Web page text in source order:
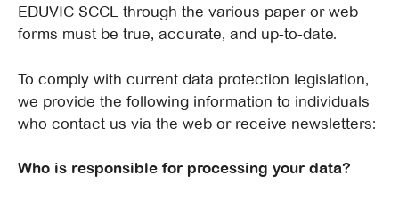
EDUVIC SCCL through the various paper or web
forms must be true, accurate, and up-to-date.
To comply with current data protection legislation,
we provide the following information to individuals
who contact us via the web or receive newsletters:
Who is responsible for processing your data?